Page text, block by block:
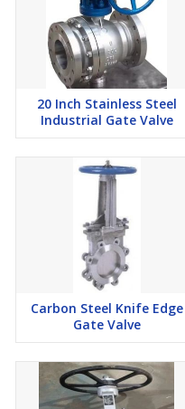
20 Inch Stainless Steel
Industrial Gate Valve
Carbon Steel Knife Edge
Gate Valve